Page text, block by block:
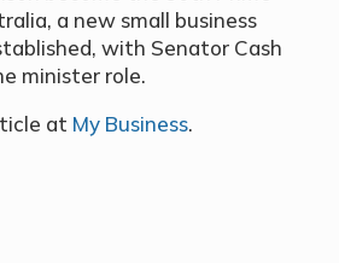
a new small business
with Senator Cash
minister role.
at My Business.